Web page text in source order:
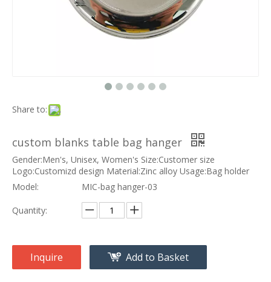
Share to:
custom blanks table bag hanger
Gender:Men's, Unisex, Women's Size:Customer size
Logo:Customizd design Material:Zinc alloy Usage:Bag holder
Model:
MIC-bag hanger-03
Quantity:
Inquire Add to Basket